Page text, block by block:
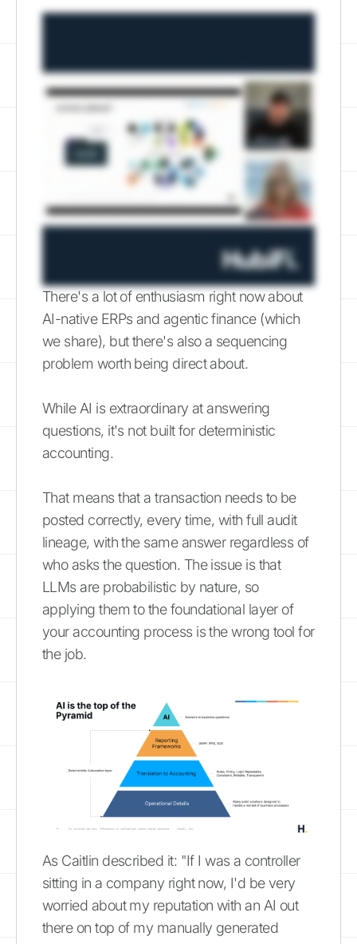
There's a lot of enthusiasm right now about
AI-native ERPs and agentic finance (which
we share), but there's also a sequencing
problem worth being direct about.
While AI is extraordinary at answering
questions, it's not built for deterministic
accounting.
That means that a transaction needs to be
posted correctly, every time, with full audit
lineage, with the same answer regardless of
who asks the question. The issue is that
LLMs are probabilistic by nature, so
applying them to the foundational layer of
your accounting process is the wrong tool for
the job.
As Caitlin described it: "If I was a controller
sitting in a company right now, I'd be very
worried about my reputation with an AI out
there on top of my manually generated